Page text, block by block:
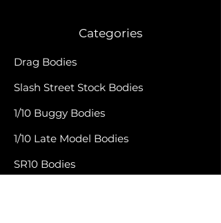
Categories
Drag Bodies
Slash Street Stock Bodies
1/10 Buggy Bodies
1/10 Late Model Bodies
SR10 Bodies